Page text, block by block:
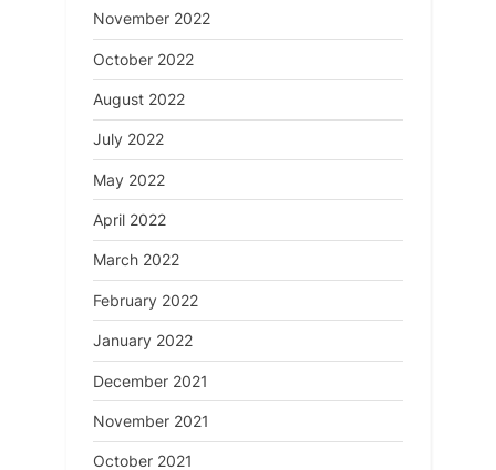
November 2022
October 2022
August 2022
July 2022
May 2022
April 2022
March 2022
February 2022
January 2022
December 2021
November 2021
October 2021